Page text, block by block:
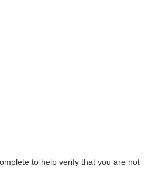
to help verify that you are not